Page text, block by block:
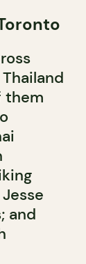
them
and